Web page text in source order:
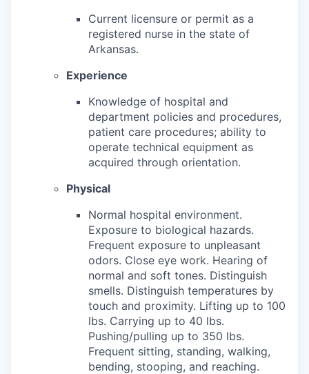
Current licensure or permit as a
registered nurse in the state of
Arkansas.
Experience
Knowledge of hospital and
department policies and procedures,
patient care procedures; ability to
operate technical equipment as
acquired through orientation.
Physical
Normal hospital environment.
Exposure to biological hazards.
Frequent exposure to unpleasant
odors. Close eye work. Hearing of
normal and soft tones. Distinguish
smells. Distinguish temperatures by
touch and proximity. Lifting up to 100
lbs. Carrying up to 40 lbs.
Pushing/pulling up to 350 lbs.
Frequent sitting, standing, walking,
bending, stooping, and reaching.